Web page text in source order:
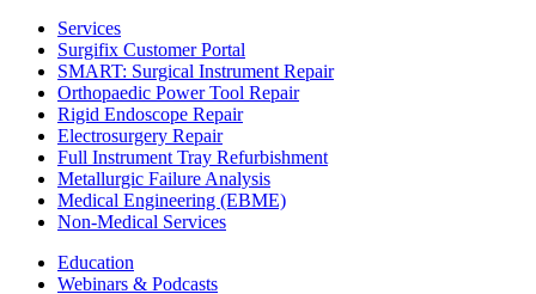
Services
Surgifix Customer Portal
SMART: Surgical Instrument Repair
Orthopaedic Power Tool Repair
Rigid Endoscope Repair
Electrosurgery Repair
Full Instrument Tray Refurbishment
Metallurgic Failure Analysis
Medical Engineering (EBME)
Non-Medical Services
Education
Webinars & Podcasts